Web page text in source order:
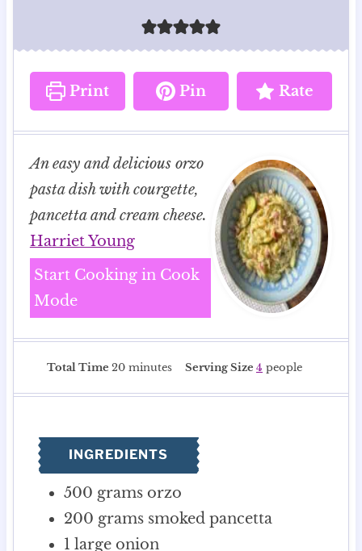
Print Pin Rate
An easy and delicious orzo
pasta dish with courgette,
pancetta and cream cheese.
Harriet Young
Start Cooking in Cook
Mode
Total Time20m
t
e
s
minutes Serving Size 4 people
INGREDIENTS
500 grams orzo
200 grams smoked pancetta
1 large onion